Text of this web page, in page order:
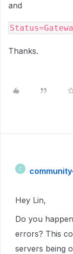
and
Thanks.
C
Hey Lin,
Do you
errors? This
servers being